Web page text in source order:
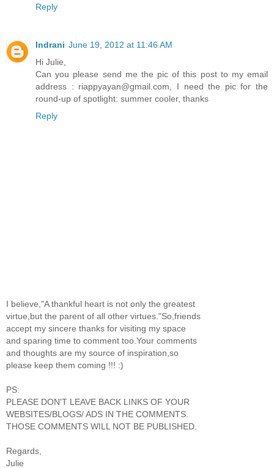
Reply
Indrani June 19, 2012 at 11:46 AM
Hi Julie,
Can you please send me the pic of this post to my email
address : riappyayan@gmail.com, I need the pic for the
round-up of spotlight: summer cooler, thanks
Reply
I believe,"A thankful heart is not only the greatest
virtue,but the parent of all other virtues."So,friends
accept my sincere thanks for visiting my space
and sparing time to comment too.Your comments
and thoughts are my source of inspiration,so
please keep them coming !!! :)
PS:
PLEASE DON'T LEAVE BACK LINKS OF YOUR
WEBSITES/BLOGS/ ADS IN THE COMMENTS.
THOSE COMMENTS WILL NOT BE PUBLISHED.
Regards,
Julie